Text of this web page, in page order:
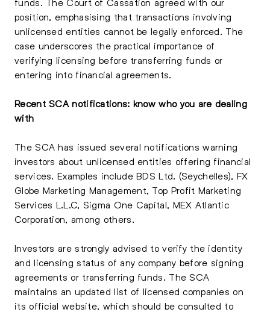
position, emphasising that transactions involving
unlicensed entities cannot be legally enforced. The
case underscores the practical importance of
verifying licensing before transferring funds or
entering into financial agreements.
Recent SCA notifications: know who you are dealing
with
The SCA has issued several notifications warning
investors about unlicensed entities offering financial
services. Examples include BDS Ltd. (Seychelles), FX
Globe Marketing Management, Top Profit Marketing
Services L.L.C, Sigma One Capital, MEX Atlantic
Corporation, among others.
Investors are strongly advised to verify the identity
and licensing status of any company before signing
agreements or transferring funds. The SCA
maintains an updated list of licensed companies on
its official website, which should be consulted to